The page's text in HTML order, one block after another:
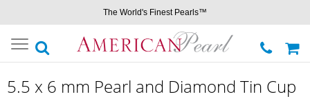
The World's Finest Pearls™
Toggle
navigation
5.5 x 6 mm Pearl and Diamond Tin Cup